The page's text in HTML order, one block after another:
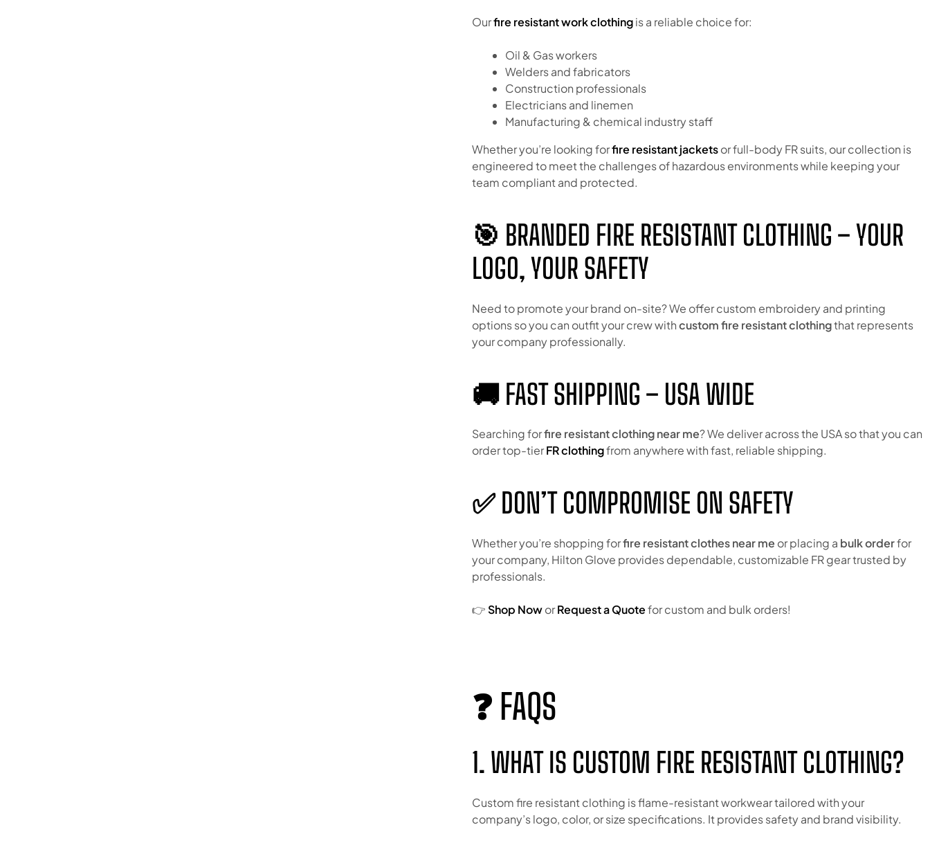
Ourfire resistant work clothingis a reliable choice for:
Oil & Gas workers
Welders and fabricators
Construction professionals
Electricians and linemen
Manufacturing & chemical industry staff
Whether you’re looking forfire resistant jacketsor full-body FR suits, our collection is
engineered to meet the challenges of hazardous environments while keeping your
team compliant and protected.
🎯 BRANDED FIRE RESISTANT CLOTHING – YOUR
LOGO, YOUR SAFETY
Need to promote your brand on-site? We offer custom embroidery and printing
options so you can outfit your crew withcustom fire resistant clothingthat represents
your company professionally.
🚚 FAST SHIPPING – USA WIDE
Searching forfire resistant clothing near me? We deliver across the USA so that you can
order top-tierFR clothingfrom anywhere with fast, reliable shipping.
✅ DON’T COMPROMISE ON SAFETY
Whether you’re shopping forfire resistant clothes near me or placing a bulk orderfor
your company, Hilton Glove provides dependable, customizable FR gear trusted by
professionals.
👉 Shop NoworRequest a Quotefor custom and bulk orders!
❓ FAQS
1. WHAT IS CUSTOM FIRE RESISTANT CLOTHING?
Custom fire resistant clothing is flame-resistant workwear tailored with your
company’s logo, color, or size specifications. It provides safety and brand visibility.